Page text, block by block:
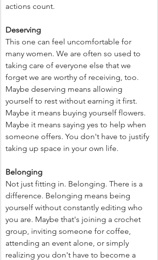
actions count.
Deserving
This one can feel uncomfortable for
many women. We are often so used to
taking care of everyone else that we
forget we are worthy of receiving, too.
Maybe deserving means allowing
yourself to rest without earning it first.
Maybe it means buying yourself flowers.
Maybe it means saying yes to help when
someone offers. You don't have to justify
taking up space in your own life.
Belonging
Not just fitting in. Belonging. There is a
difference. Belonging means being
yourself without constantly editing who
you are. Maybe that's joining a crochet
group, inviting someone for coffee,
attending an event alone, or simply
realizing you don't have to become a